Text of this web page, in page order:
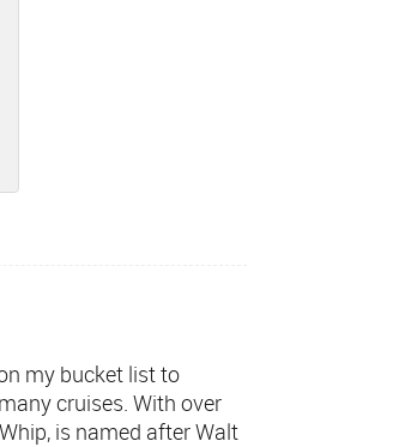
my bucket list to
cruises. With over
is named after Walt